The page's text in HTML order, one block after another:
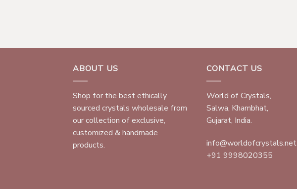
ABOUT US
Shop for the best ethically
sourced crystals wholesale from
our collection of exclusive,
customized & handmade
products.
CONTACT US
World of Crystals,
Salwa, Khambhat,
Gujarat, India.
info@worldofcrystals.net
+91 9998020355